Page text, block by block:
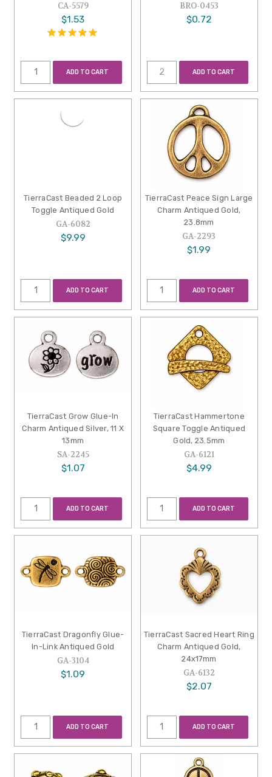
CA-5579
$1.53
ADD TO CART
BRO-0453
$0.72
ADD TO CART
TierraCast Beaded 2 Loop
Toggle Antiqued Gold
GA-6082
$9.99
ADD TO CART
TierraCast Peace Sign Large
Charm Antiqued Gold,
23.8mm
GA-2293
$1.99
ADD TO CART
TierraCast Grow Glue-In
Charm Antiqued Silver, 11 X
13mm
SA-2245
$1.07
ADD TO CART
TierraCast Hammertone
Square Toggle Antiqued
Gold, 23.5mm
GA-6121
$4.99
ADD TO CART
TierraCast Dragonfly Glue-
In-Link Antiqued Gold
GA-3104
$1.09
ADD TO CART
TierraCast Sacred Heart Ring
Charm Antiqued Gold,
24x17mm
GA-6132
$2.07
ADD TO CART